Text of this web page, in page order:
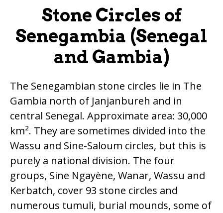
Stone Circles of
Senegambia (Senegal
and Gambia)
The Senegambian stone circles lie in The
Gambia north of Janjanbureh and in
central Senegal. Approximate area: 30,000
km². They are sometimes divided into the
Wassu and Sine-Saloum circles, but this is
purely a national division. The four
groups, Sine Ngayène, Wanar, Wassu and
Kerbatch, cover 93 stone circles and
numerous tumuli, burial mounds, some of